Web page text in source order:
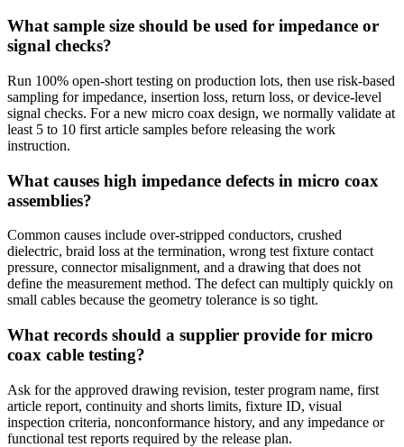
What sample size should be used for impedance or
signal checks?
Run 100% open-short testing on production lots, then use risk-based
sampling for impedance, insertion loss, return loss, or device-level
signal checks. For a new micro coax design, we normally validate at
least 5 to 10 first article samples before releasing the work
instruction.
What causes high impedance defects in micro coax
assemblies?
Common causes include over-stripped conductors, crushed
dielectric, braid loss at the termination, wrong test fixture contact
pressure, connector misalignment, and a drawing that does not
define the measurement method. The defect can multiply quickly on
small cables because the geometry tolerance is so tight.
What records should a supplier provide for micro
coax cable testing?
Ask for the approved drawing revision, tester program name, first
article report, continuity and shorts limits, fixture ID, visual
inspection criteria, nonconformance history, and any impedance or
functional test reports required by the release plan.